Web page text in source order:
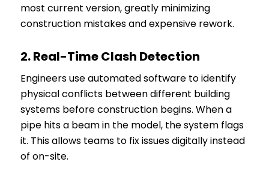
most current version, greatly minimizing
construction mistakes and expensive rework.
2.Real-Time Clash Detection
Engineers use automated software to identify
physical conflicts between different building
systems before construction begins. When a
pipe hits a beam in the model, the system flags
it. This allows teams to fix issues digitally instead
of on-site.